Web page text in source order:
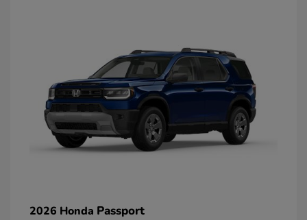
2026 Honda Passport